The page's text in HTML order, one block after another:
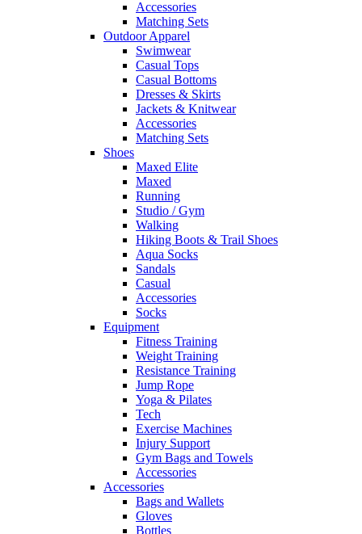
Accessories
Matching Sets
Outdoor Apparel
Swimwear
Casual Tops
Casual Bottoms
Dresses & Skirts
Jackets & Knitwear
Accessories
Matching Sets
Shoes
Maxed Elite
Maxed
Running
Studio / Gym
Walking
Hiking Boots & Trail Shoes
Aqua Socks
Sandals
Casual
Accessories
Socks
Equipment
Fitness Training
Weight Training
Resistance Training
Jump Rope
Yoga & Pilates
Tech
Exercise Machines
Injury Support
Gym Bags and Towels
Accessories
Accessories
Bags and Wallets
Gloves
Bottles